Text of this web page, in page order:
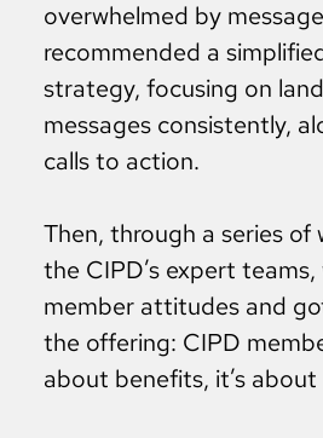
overwhelmed by
recommended a
strategy, focusing on
messages consistently,
calls to action.
Then, through a series of
the CIPD’s expert
member attitudes and
the offering: CIPD
about benefits, it’s